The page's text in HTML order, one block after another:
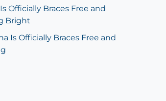
Officially Braces Free and
Bright
Is Officially Braces Free and